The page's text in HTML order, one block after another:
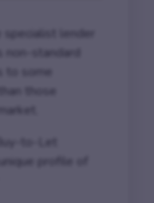
lender
standard
to some
those
to-Let
profile of